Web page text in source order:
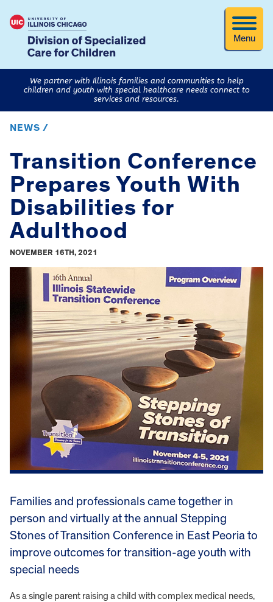
Menu
We partner with Illinois families and communities to help
children and youth with special healthcare needs connect to
services and resources.
NEWS /
Transition Conference
Prepares Youth With
Disabilities for
Adulthood
NOVEMBER 16TH, 2021
Families and professionals came together in
person and virtually at the annual Stepping
Stones of Transition Conference in East Peoria to
improve outcomes for transition-age youth with
special needs
As a single parent raising a child with complex medical needs,